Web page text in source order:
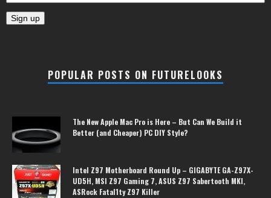
POPULAR POSTS ON FUTURELOOKS
The New Apple Mac Pro is Here – But Can We Build it
Better (and Cheaper) PC DIY Style?
Intel Z97 Motherboard Round Up – GIGABYTE GA-Z97X-
UD5H, MSI Z97 Gaming 7, ASUS Z97 Sabertooth MKI,
ASRock Fatal1ty Z97 Killer